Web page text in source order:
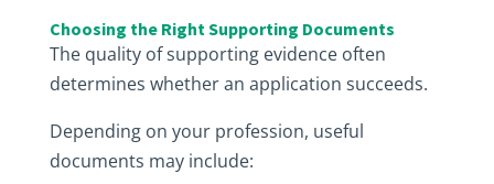
Choosing the Right Supporting Documents
The quality of supporting evidence often
determines whether an application succeeds.
Depending on your profession, useful
documents may include: